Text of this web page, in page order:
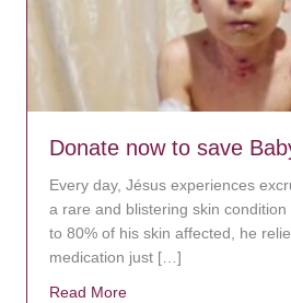
Donate now to save
Every day, Jésus experiences
a rare and blistering skin condition
to 80% of his skin affected, he
medication just […]
Read More